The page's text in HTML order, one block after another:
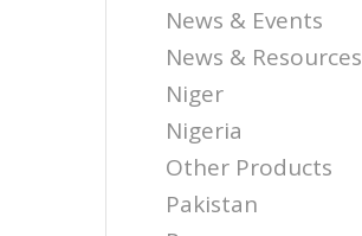
News & Events
News & Resources
Niger
Nigeria
Other Products
Pakistan